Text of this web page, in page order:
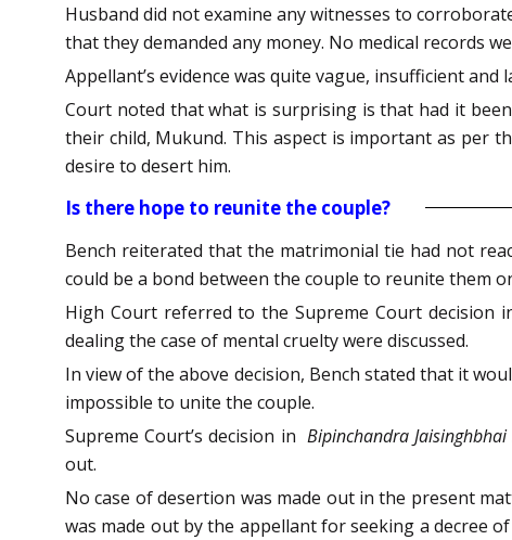
Husband did not examine any witnesses to
that they demanded any money. No medical records
Appellant’s evidence was quite vague, insufficient
Court noted that what is surprising is that had it
their child, Mukund. This aspect is important as per
desire to desert him.
Is there hope to reunite the couple?
Bench reiterated that the matrimonial tie had not
could be a bond between the couple to reunite them
High Court referred to the Supreme Court decision
dealing the case of mental cruelty were discussed.
In view of the above decision, Bench stated that it
impossible to unite the couple.
Supreme Court’s decision inBipinchandra
out.
No case of desertion was made out in the present
was made out by the appellant for seeking a decree